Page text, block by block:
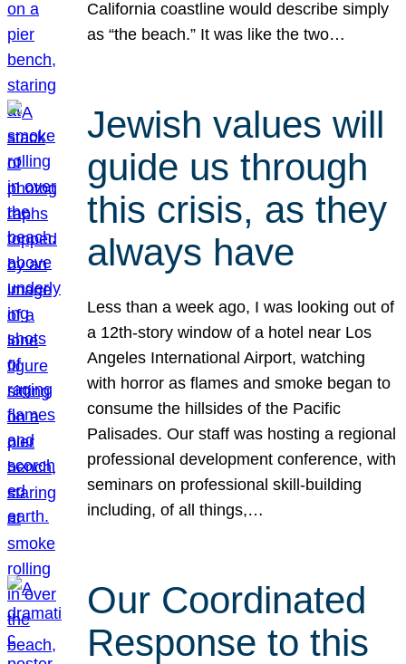
California coastline would describe simply
as “the beach.” It was like the two…
Jewish values will
guide us through
this crisis, as they
always have
Less than a week ago, I was looking out of
a 12th-story window of a hotel near Los
Angeles International Airport, watching
with horror as flames and smoke began to
consume the hillsides of the Pacific
Palisades. Our staff was hosting a regional
professional development conference, with
seminars on professional skill-building
including, of all things,…
Our Coordinated
Response to this